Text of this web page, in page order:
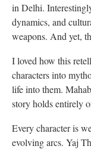
in Delhi.
dynamics, and
weapons. And yet,
I loved how this
characters into
life into them.
story holds entirely
Every character is
evolving arcs. Yaj